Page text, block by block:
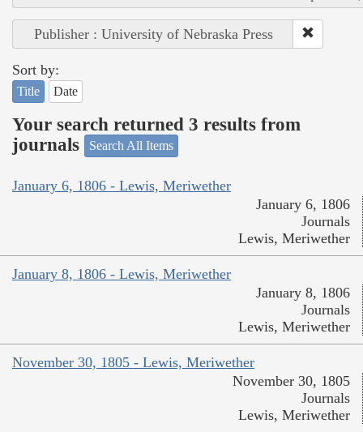
Publisher : University of Nebraska Press
Sort by:
Title Date
Your search returned 3 results from
journals
Search All Items
January 6, 1806 - Lewis, Meriwether
January 6, 1806
Journals
Lewis, Meriwether
January 8, 1806 - Lewis, Meriwether
January 8, 1806
Journals
Lewis, Meriwether
November 30, 1805 - Lewis, Meriwether
November 30, 1805
Journals
Lewis, Meriwether